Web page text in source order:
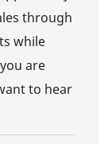
through
while
are
to hear